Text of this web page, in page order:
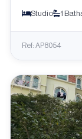
Studio 1
Ref: AP8054